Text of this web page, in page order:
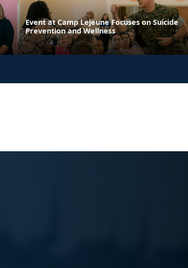
Event at Camp Lejeune Focuses on Suicide
Prevention and Wellness